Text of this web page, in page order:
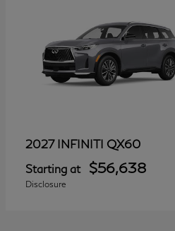
2027 INFINITI QX60
Starting at $56,638
Disclosure